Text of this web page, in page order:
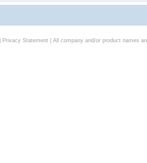
Privacy Statement| All company and/or product names